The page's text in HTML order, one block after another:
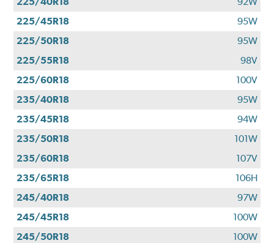
225/45R18
95W
225/50R18
95W
225/55R18
98V
225/60R18
100V
235/40R18
95W
235/45R18
94W
235/50R18
101W
235/60R18
107V
235/65R18
106H
245/40R18
97W
245/45R18
100W
245/50R18
100W